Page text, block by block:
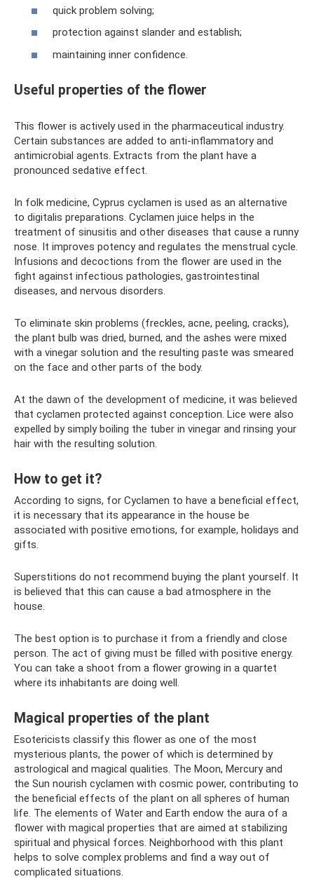
quick problem solving;
protection against slander and establish;
maintaining inner confidence.
Useful properties of the flower
This flower is actively used in the pharmaceutical industry.
Certain substances are added to anti-inflammatory and
antimicrobial agents. Extracts from the plant have a
pronounced sedative effect.
In folk medicine, Cyprus cyclamen is used as an alternative
to digitalis preparations. Cyclamen juice helps in the
treatment of sinusitis and other diseases that cause a runny
nose. It improves potency and regulates the menstrual cycle.
Infusions and decoctions from the flower are used in the
fight against infectious pathologies, gastrointestinal
diseases, and nervous disorders.
To eliminate skin problems (freckles, acne, peeling, cracks),
the plant bulb was dried, burned, and the ashes were mixed
with a vinegar solution and the resulting paste was smeared
on the face and other parts of the body.
At the dawn of the development of medicine, it was believed
that cyclamen protected against conception. Lice were also
expelled by simply boiling the tuber in vinegar and rinsing your
hair with the resulting solution.
How to get it?
According to signs, for Cyclamen to have a beneficial effect,
it is necessary that its appearance in the house be
associated with positive emotions, for example, holidays and
gifts.
Superstitions do not recommend buying the plant yourself. It
is believed that this can cause a bad atmosphere in the
house.
The best option is to purchase it from a friendly and close
person. The act of giving must be filled with positive energy.
You can take a shoot from a flower growing in a quartet
where its inhabitants are doing well.
Magical properties of the plant
Esotericists classify this flower as one of the most
mysterious plants, the power of which is determined by
astrological and magical qualities. The Moon, Mercury and
the Sun nourish cyclamen with cosmic power, contributing to
the beneficial effects of the plant on all spheres of human
life. The elements of Water and Earth endow the aura of a
flower with magical properties that are aimed at stabilizing
spiritual and physical forces. Neighborhood with this plant
helps to solve complex problems and find a way out of
complicated situations.